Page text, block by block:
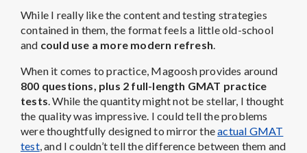
While I really like the content and testing strategies
contained in them, the format feels a little old-school
and could use a more modern refresh.
When it comes to practice, Magoosh provides around
800 questions, plus 2 full-length GMAT practice
tests. While the quantity might not be stellar, I thought
the quality was impressive. I could tell the problems
were thoughtfully designed to mirror theactual GMAT
test, and I couldn’t tell the difference between them and